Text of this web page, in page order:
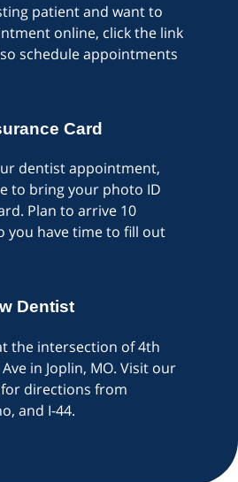
patient and want to
online, click the link
schedule appointments
Card
dentist appointment,
to bring your photo ID
Plan to arrive 10
you have time to fill out
Dentist
the intersection of 4th
in Joplin, MO. Visit our
directions from
and I-44.